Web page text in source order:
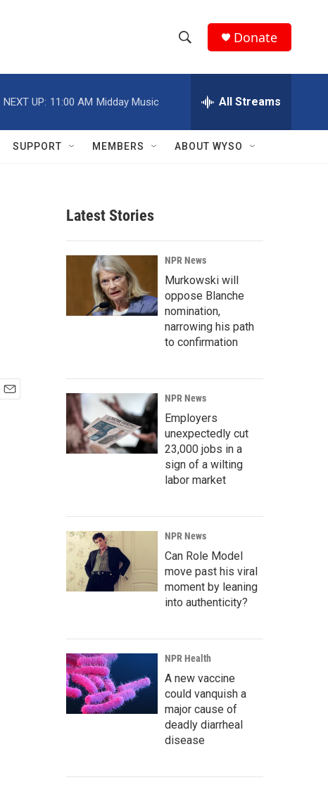
h
w
r
c
h
e
h
Q
Donate
NEXT UP: 11:00 AM Midday Music All Streams
SUPPORT MEMBERS ABOUT WYSO
Latest Stories
NPR News
Murkowski will
oppose Blanche
nomination,
narrowing his path
to confirmation
NPR News
Employers
unexpectedly cut
23,000 jobs in a
sign of a wilting
labor market
NPR News
Can Role Model
move past his viral
moment by leaning
into authenticity?
NPR Health
A new vaccine
could vanquish a
major cause of
deadly diarrheal
disease